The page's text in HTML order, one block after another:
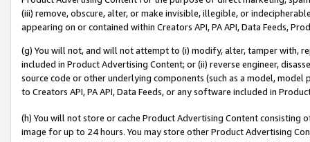
(iii) remove, obscure, alter, or make invisible, illegible, or
appearing on or contained within Creators API, PA API, Data Feeds,
(g) You will not, and will not attempt to (i) modify, alter, tamper with,
included in Product Advertising Content; or (ii) reverse engineer,
source code or other underlying components (such as a model,
to Creators API, PA API, Data Feeds, or any software included in
(h) You will not store or cache Product Advertising Content
image for up to 24 hours. You may store other Product Advertising